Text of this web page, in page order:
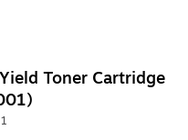
Toner Cartridge